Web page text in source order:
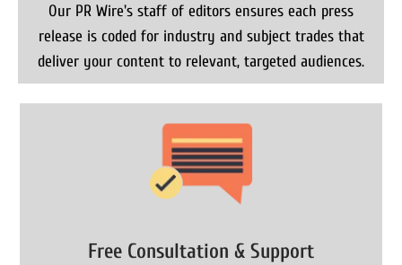
Our PR Wire's staff of editors ensures each press
release is coded for industry and subject trades that
deliver your content to relevant, targeted audiences.
Free Consultation & Support